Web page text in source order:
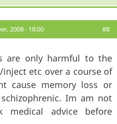
2008 - 18:00 #8
are only harmful to the
etc over a course of
cause memory loss or
Im am not
medical advice before